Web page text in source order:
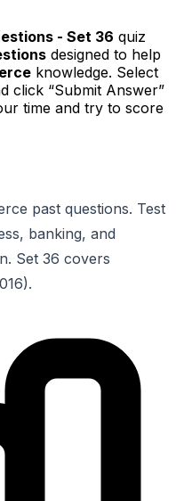
- Set 36 quiz
designed to help
knowledge. Select
click “Submit Answer”
time and try to score
past questions. Test
banking, and
Set 36 covers